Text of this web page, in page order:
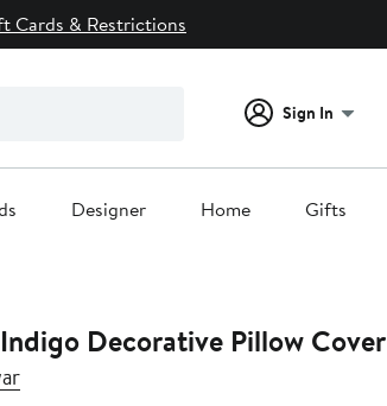
Cards & Restrictions
Sign In
Designer Home Gifts
Decorative Pillow Cover